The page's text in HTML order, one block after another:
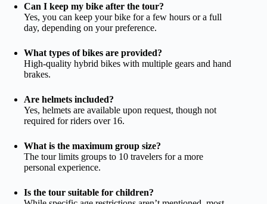
Can I keep my bike after the tour?
Yes, you can keep your bike for a few hours or a full
day, depending on your preference.
What types of bikes are provided?
High-quality hybrid bikes with multiple gears and hand
brakes.
Are helmets included?
Yes, helmets are available upon request, though not
required for riders over 16.
What is the maximum group size?
The tour limits groups to 10 travelers for a more
personal experience.
Is the tour suitable for children?